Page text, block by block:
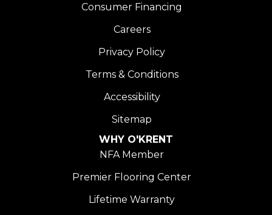
Consumer Financing
Careers
Privacy Policy
Terms & Conditions
Accessibility
Sitemap
WHY O'KRENT
NFA Member
Premier Flooring Center
Lifetime Warranty